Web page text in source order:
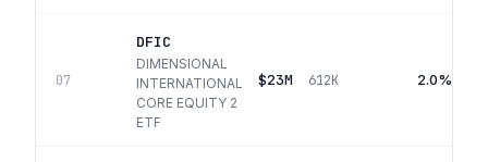
07
DFIC
DIMENSIONAL
INTERNATIONAL
CORE EQUITY 2
ETF
$23M 612K 2.0%